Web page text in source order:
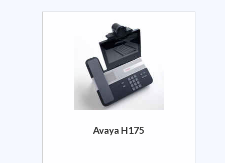
Avaya H175